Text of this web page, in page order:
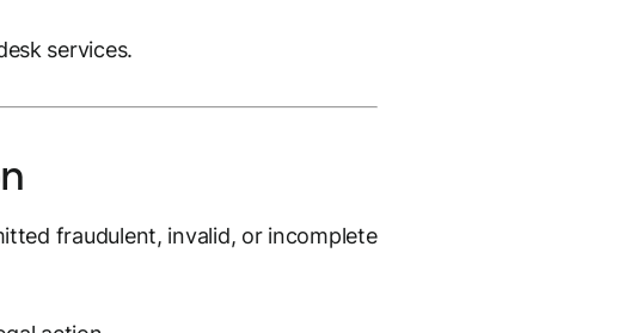
services.
fraudulent, invalid, or incomplete